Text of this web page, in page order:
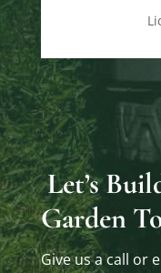
Let’s
Garden
Give us a call or